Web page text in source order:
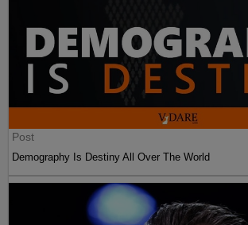
Post
Demography Is Destiny All Over The World